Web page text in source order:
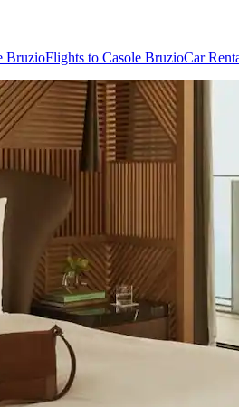
BruzioFlights to Casole BruzioCar